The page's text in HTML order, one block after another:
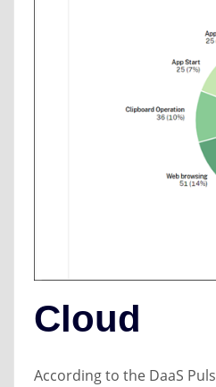
Cloud
According to the DaaS